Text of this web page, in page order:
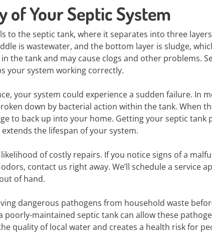
of Your Septic System
to the septic tank, where it separates into three
is wastewater, and the bottom layer is sludge,
the tank and may cause clogs and other problems.
your system working correctly.
your system could experience a sudden failure. In
down by bacterial action within the tank. When
to back up into your home. Getting your septic tank
the lifespan of your system.
of costly repairs. If you notice signs of a
contact us right away. We’ll schedule a service
of hand.
dangerous pathogens from household waste
maintained septic tank can allow these
quality of local water and creates a health risk for